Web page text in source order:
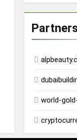
world-